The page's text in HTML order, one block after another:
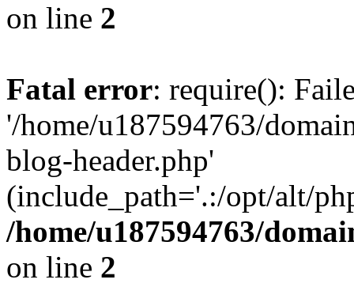
on line 2
Fatal error: require():
'/home/u187594763/
blog-header.php'
(include_path='.:/opt/alt/
/home/u187594763/
on line 2